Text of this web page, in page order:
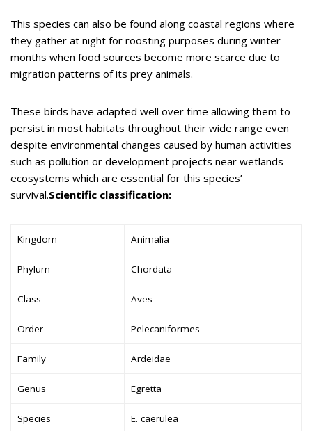
This species can also be found along coastal regions where
they gather at night for roosting purposes during winter
months when food sources become more scarce due to
migration patterns of its prey animals.
These birds have adapted well over time allowing them to
persist in most habitats throughout their wide range even
despite environmental changes caused by human activities
such as pollution or development projects near wetlands
ecosystems which are essential for this species’
survival.Scientific classification:
Kingdom Animalia
Phylum Chordata
Class Aves
Order Pelecaniformes
Family Ardeidae
Genus Egretta
Species E. caerulea